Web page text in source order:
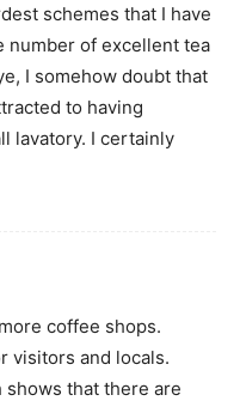
schemes that I have
number of excellent tea
I somehow doubt that
to having
lavatory. I certainly
coffee shops.
visitors and locals.
shows that there are